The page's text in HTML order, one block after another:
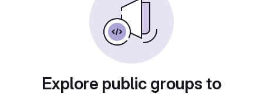
Explore public groups to